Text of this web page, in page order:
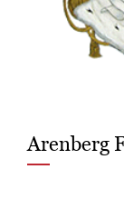
Arenberg